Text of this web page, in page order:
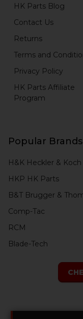
HK Parts Blog
Contact Us
Returns
Terms and
Privacy Policy
HK Parts Affiliate
Program
Popular Brands
H&K Heckler & Koch
HKP HK Parts
B&T Brugger &
Comp-Tac
RCM
Blade-Tech